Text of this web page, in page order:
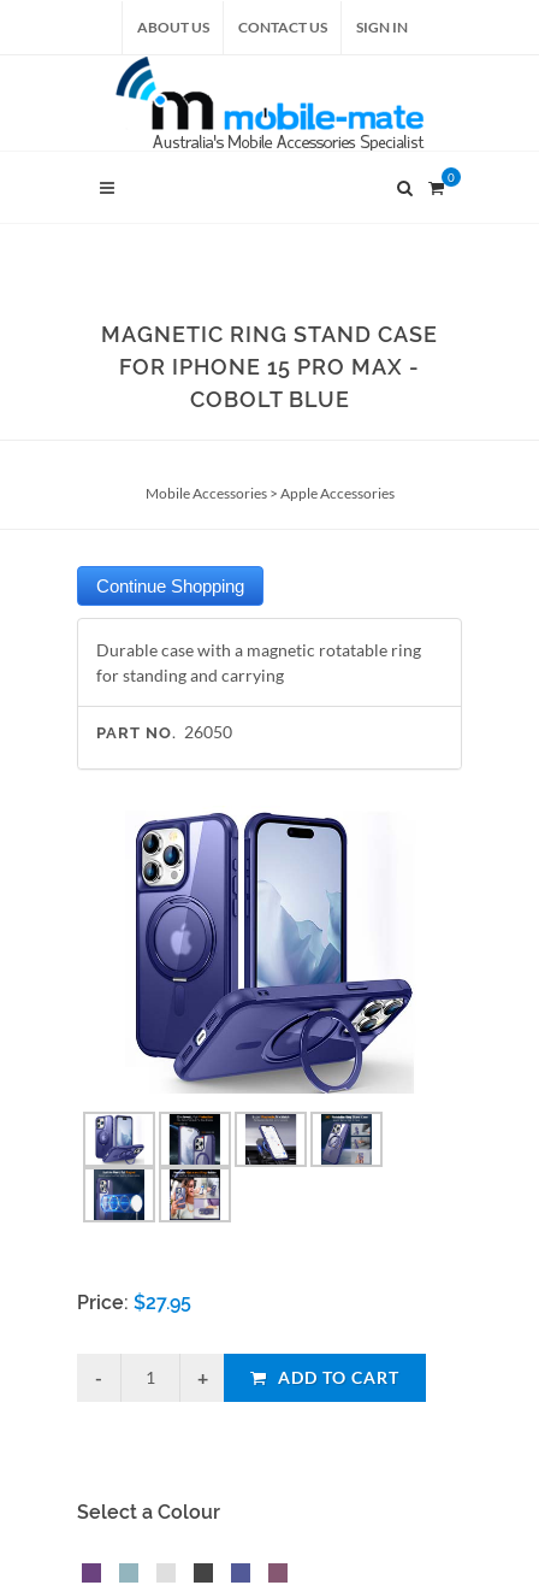
ABOUT US CONTACT US SIGN IN
0
MAGNETIC RING STAND CASE
FOR IPHONE 15 PRO MAX -
COBOLT BLUE
Mobile Accessories> Apple Accessories
Durable case with a magnetic rotatable ring
for standing and carrying
PART NO. 26050
Price: $27.95
ADD TO CART
Select a Colour